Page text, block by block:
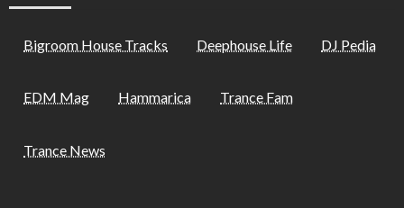
Bigroom House Tracks Deephouse Life DJ Pedia
EDM Mag Hammarica Trance Fam
Trance News